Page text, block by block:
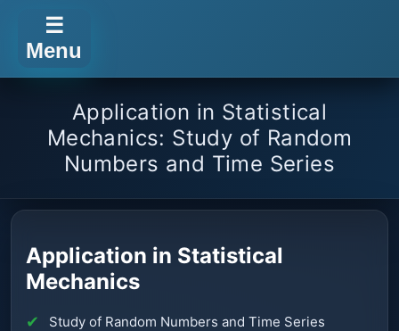
☰
Menu
Application in Statistical
Mechanics: Study of Random
Numbers and Time Series
Application in Statistical
Mechanics
Study of Random Numbers and Time Series